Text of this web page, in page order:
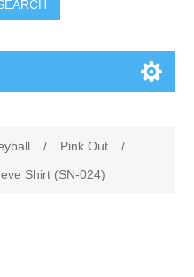
/ Pink Out
/
Shirt (SN-024)